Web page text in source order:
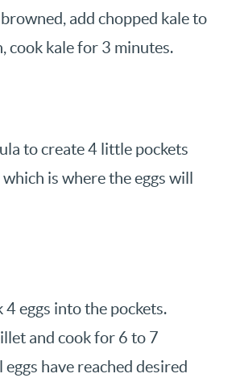
add chopped kale to
cook kale for 3 minutes.
to create 4 little pockets
is where the eggs will
eggs into the pockets.
and cook for 6 to 7
have reached desired